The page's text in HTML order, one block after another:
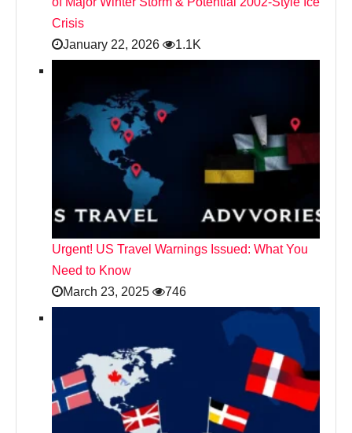
Crisis
January 22, 2026
1.1K
Urgent! US Travel Warnings Issued: What You
Need to Know
March 23, 2025
746